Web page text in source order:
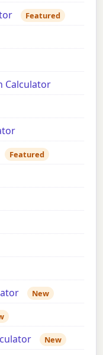
Featured
Calculator
Featured
New
New